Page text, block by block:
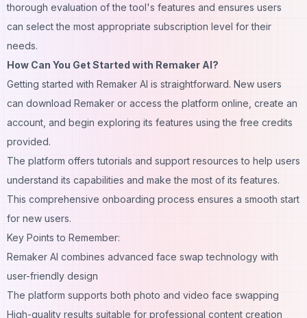
thorough evaluation of the tool's features and ensures users
can select the most appropriate subscription level for their
needs.
How Can You Get Started with Remaker AI?
Getting started with Remaker AI is straightforward. New users
can download Remaker or access the platform online, create an
account, and begin exploring its features using the free credits
provided.
The platform offers tutorials and support resources to help users
understand its capabilities and make the most of its features.
This comprehensive onboarding process ensures a smooth start
for new users.
Key Points to Remember:
Remaker AI combines advanced face swap technology with
user-friendly design
The platform supports both photo and video face swapping
High-quality results suitable for professional content creation